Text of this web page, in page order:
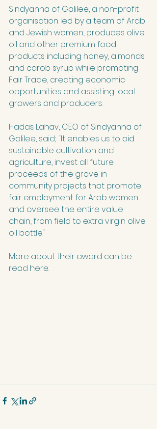
Sindyanna of Galilee, a non-profit
organisation led by a team of Arab
and Jewish women, produces olive
oil and other premium food
products including honey, almonds
and carob syrup while promoting
Fair Trade, creating economic
opportunities and assisting local
growers and producers.
Hadas Lahav, CEO of Sindyanna of
Galilee, said; "It enables us to aid
sustainable cultivation and
agriculture, invest all future
proceeds of the grove in
community projects that promote
fair employment for Arab women
and oversee the entire value
chain, from field to extra virgin olive
oil bottle."
More about their award can be
read here.